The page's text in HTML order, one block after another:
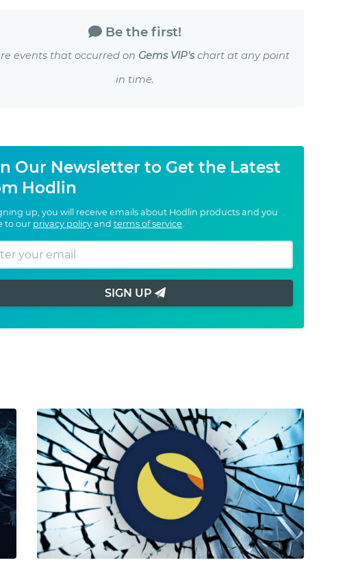
Be the first!
events that occurred on Gems VIP'schart at any point
in time.
Our Newsletter to Get the Latest
Hodlin
up, you will receive emails about Hodlin products and you
to our privacy policy and terms of service.
SIGN UP